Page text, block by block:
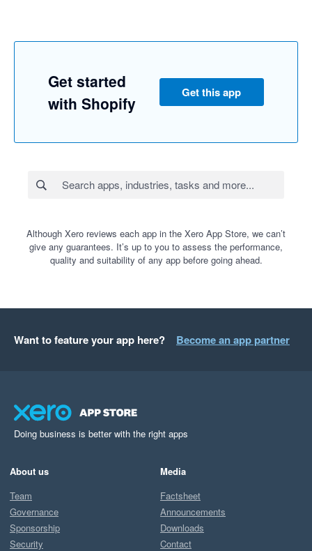
Get started
with Shopify
Get this app
Although Xero reviews each app in the Xero App Store, we can’t
give any guarantees. It’s up to you to assess the performance,
quality and suitability of any app before going ahead.
Want to feature your app here? Become an app partner
Doing business is better with the right apps
About us
Team
Governance
Sponsorship
Security
Media
Factsheet
Announcements
Downloads
Contact